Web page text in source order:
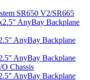
SR650 V2/SR665
AnyBay Backplane
AnyBay Backplane
AnyBay Backplane
Chassis
AnyBay Backplane